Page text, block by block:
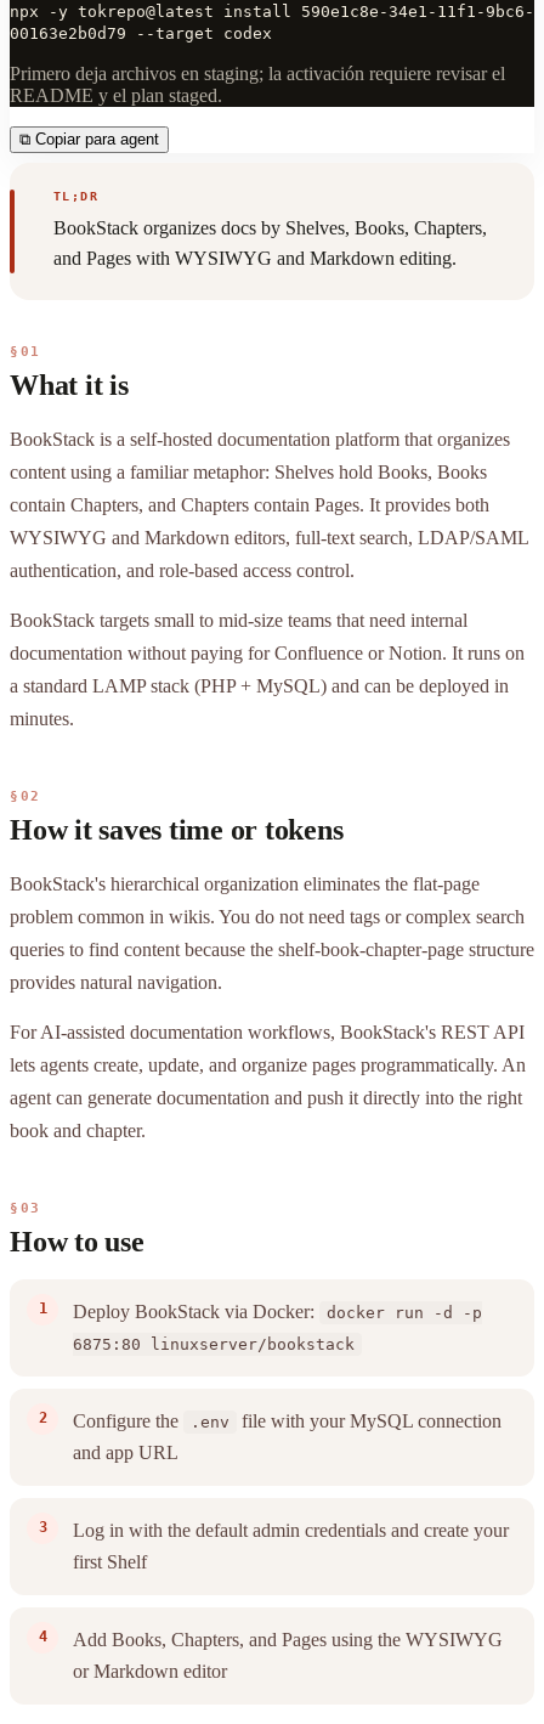
npx -y tokrepo@latest install 590e1c8e-34e1-11f1-9bc6-
00163e2b0d79 --target codex
Primero deja archivos en staging; la activación requiere revisar el
README y el plan staged.
⧉ Copiar para agent
TL;DR
BookStack organizes docs by Shelves, Books, Chapters,
and Pages with WYSIWYG and Markdown editing.
§01
What it is
BookStack is a self-hosted documentation platform that organizes
content using a familiar metaphor: Shelves hold Books, Books
contain Chapters, and Chapters contain Pages. It provides both
WYSIWYG and Markdown editors, full-text search, LDAP/SAML
authentication, and role-based access control.
BookStack targets small to mid-size teams that need internal
documentation without paying for Confluence or Notion. It runs on
a standard LAMP stack (PHP + MySQL) and can be deployed in
minutes.
§02
How it saves time or tokens
BookStack's hierarchical organization eliminates the flat-page
problem common in wikis. You do not need tags or complex search
queries to find content because the shelf-book-chapter-page structure
provides natural navigation.
For AI-assisted documentation workflows, BookStack's REST API
lets agents create, update, and organize pages programmatically. An
agent can generate documentation and push it directly into the right
book and chapter.
§03
How to use
Deploy BookStack via Docker:
docker run -d -p
6875:80 linuxserver/bookstack
Configure the .env
file with your MySQL connection
and app URL
Log in with the default admin credentials and create your
first Shelf
Add Books, Chapters, and Pages using the WYSIWYG
or Markdown editor